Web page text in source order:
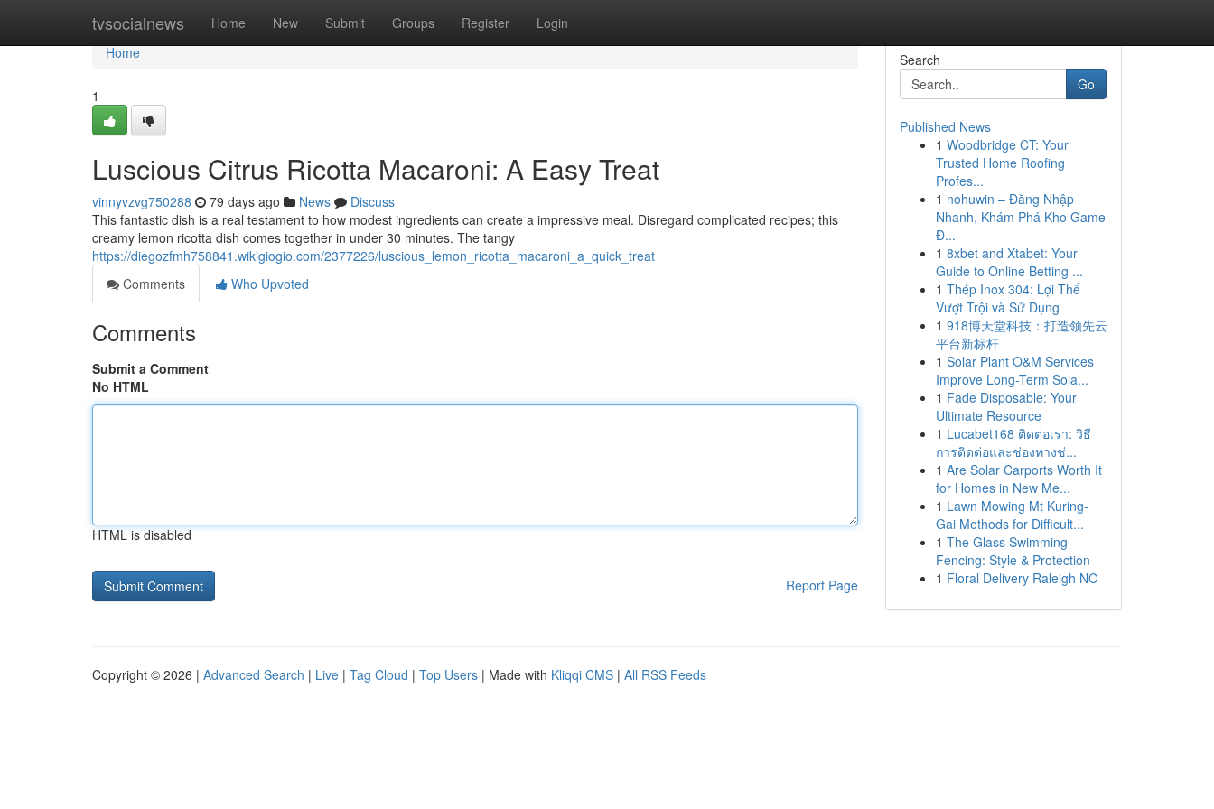
tvsocialnews Home New Submit Groups Register Login
Home
Home
1
Luscious Citrus Ricotta Macaroni: A Easy Treat
vinnyvzvg750288 79 days ago News
Discuss
This fantastic dish is a real testament to how modest ingredients can create a impressive meal. Disregard complicated recipes; this
creamy lemon ricotta dish comes together in under 30 minutes. The tangy
https://diegozfmh758841.wikigiogio.com/2377226/luscious_lemon_ricotta_macaroni_a_quick_treat
Comments
Who Upvoted
Comments
Submit a Comment
No HTML
HTML is disabled
Report Page
Search
Go
Published News
1 Woodbridge CT: Your
Trusted Home Roofing
Profes...
1 nohuwin – Đăng Nhập
Nhanh, Khám Phá Kho Game
Đ...
1 8xbet and Xtabet: Your
Guide to Online Betting ...
1 Thép Inox 304: Lợi Thế
Vượt Trội và Sử Dụng
1 918博天堂科技：打造领先云
平台新标杆
1 Solar Plant O&M Services
Improve Long-Term Sola...
1 Fade Disposable: Your
Ultimate Resource
1 Lucabet168 ติดต่อเรา: วิธี
การติดต่อและช่องทางช่...
1 Are Solar Carports Worth It
for Homes in New Me...
1 Lawn Mowing Mt Kuring-
Gai Methods for Difficult...
1 The Glass Swimming
Fencing: Style & Protection
1 Floral Delivery Raleigh NC
Copyright © 2026 | Advanced Search | Live | Tag Cloud | Top Users | Made with Kliqqi CMS | All RSS Feeds